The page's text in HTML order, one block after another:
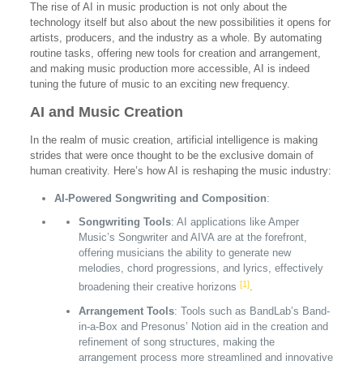
The rise of AI in music production is not only about the
technology itself but also about the new possibilities it opens for
artists, producers, and the industry as a whole. By automating
routine tasks, offering new tools for creation and arrangement,
and making music production more accessible, AI is indeed
tuning the future of music to an exciting new frequency.
AI and Music Creation
In the realm of music creation, artificial intelligence is making
strides that were once thought to be the exclusive domain of
human creativity. Here’s how AI is reshaping the music industry:
AI-Powered Songwriting and Composition:
Songwriting Tools: AI applications like Amper
Music’s Songwriter and AIVA are at the forefront,
offering musicians the ability to generate new
melodies, chord progressions, and lyrics, effectively
broadening their creative horizons [1].
Arrangement Tools: Tools such as BandLab’s Band-
in-a-Box and Presonus’ Notion aid in the creation and
refinement of song structures, making the
arrangement process more streamlined and innovative